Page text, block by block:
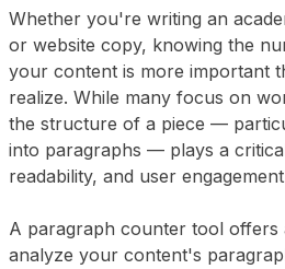
Whether you're writing an
or website copy, knowing the
your content is more important
realize. While many focus on
the structure of a piece —
into paragraphs — plays a
readability, and user
A paragraph counter tool offers
analyze your content's